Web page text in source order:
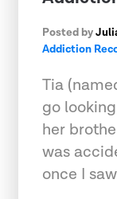
Posted by
Addiction
Tia
go
her
was
once I